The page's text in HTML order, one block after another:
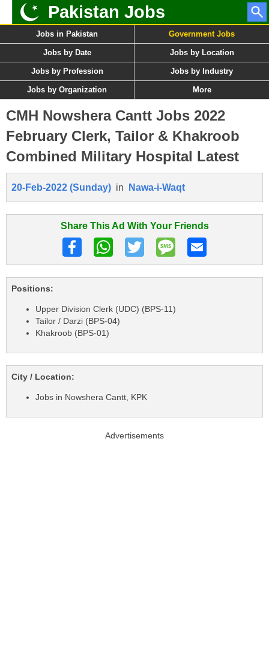
Pakistan Jobs
Jobs in Pakistan Government Jobs
Jobs by Date Jobs by Location
Jobs by Profession Jobs by Industry
Jobs by Organization More
CMH Nowshera Cantt Jobs 2022
February Clerk, Tailor & Khakroob
Combined Military Hospital Latest
20-Feb-2022 (Sunday) in Nawa-i-Waqt
Share This Ad With Your Friends
Positions:
Upper Division Clerk (UDC) (BPS-11)
Tailor / Darzi (BPS-04)
Khakroob (BPS-01)
City / Location:
Jobs in Nowshera Cantt, KPK
Advertisements